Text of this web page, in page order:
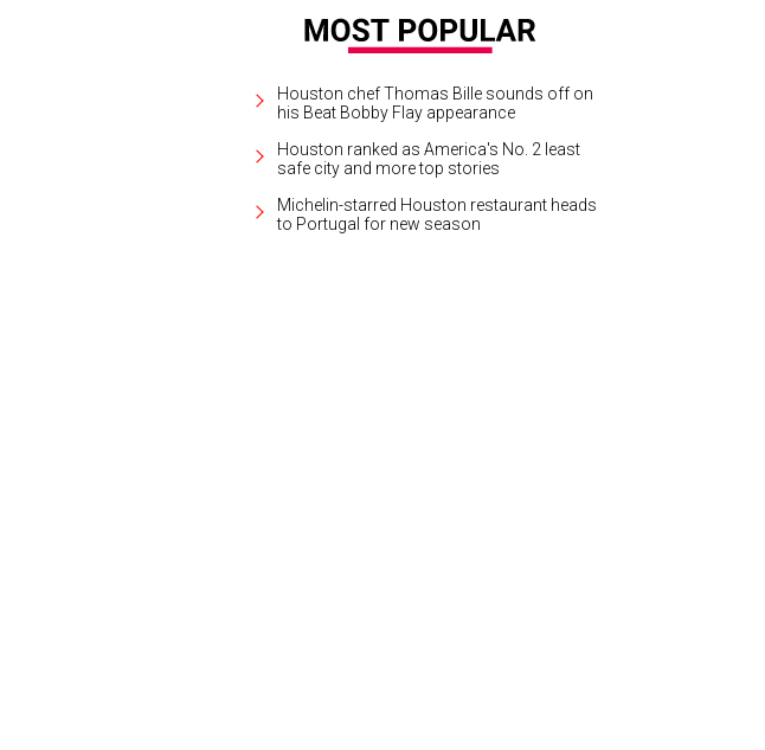
Houston chef Thomas Bille sounds off on
his Beat Bobby Flay appearance
Houston ranked as America's No. 2 least
safe city and more top stories
Michelin-starred Houston restaurant heads
to Portugal for new season